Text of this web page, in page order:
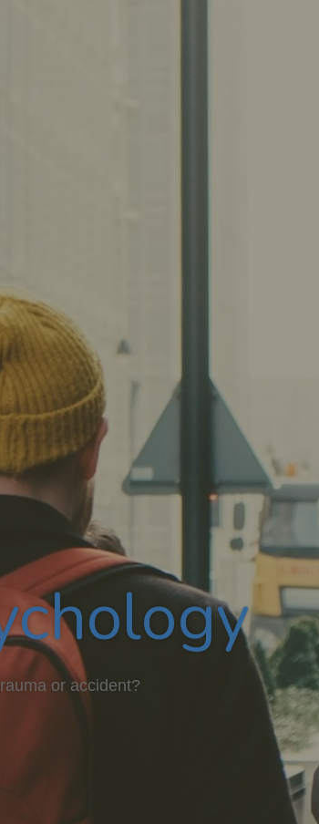
or accident?